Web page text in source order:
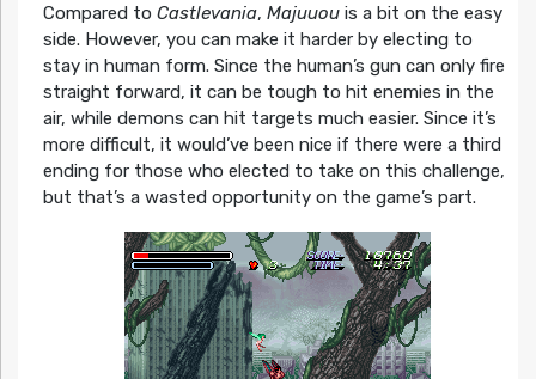
Compared to Castlevania, Majuuouis a bit on the easy
side. However, you can make it harder by electing to
stay in human form. Since the human’s gun can only fire
straight forward, it can be tough to hit enemies in the
air, while demons can hit targets much easier. Since it’s
more difficult, it would’ve been nice if there were a third
ending for those who elected to take on this challenge,
but that’s a wasted opportunity on the game’s part.